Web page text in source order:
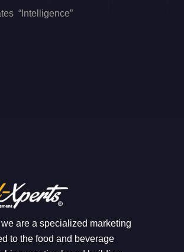
“Intelligence”
are a specialized marketing
to the food and beverage